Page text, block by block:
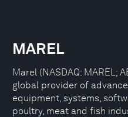
MAREL
Marel (NASDAQ: MAREL;
global provider of
equipment, systems,
poultry, meat and fish